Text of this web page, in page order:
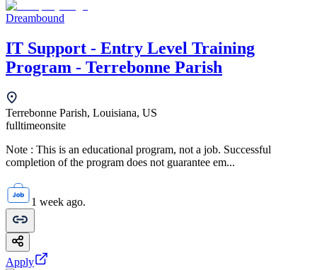
Dreambound
IT Support - Entry Level Training
Program - Terrebonne Parish
Terrebonne Parish, Louisiana, US
fulltimeonsite
Note : This is an educational program, not a job. Successful
completion of the program does not guarantee em...
1 week ago.
Apply